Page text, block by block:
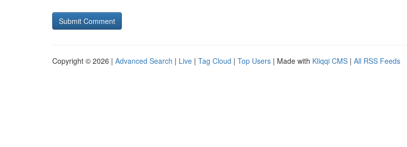
Copyright © 2026 | Advanced Search | Live | Tag Cloud | Top Users | Made with Kliqqi CMS | All RSS Feeds